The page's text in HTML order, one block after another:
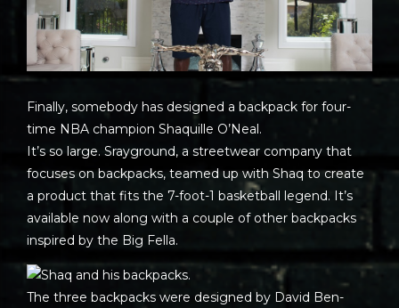
Finally, somebody has designed a backpack for four-
time NBA champion Shaquille O’Neal.
It’s so large. Srayground, a streetwear company that
focuses on backpacks, teamed up with Shaq to create
a product that fits the 7-foot-1 basketball legend. It’s
available now along with a couple of other backpacks
inspired by the Big Fella.
The three backpacks were designed by David Ben-